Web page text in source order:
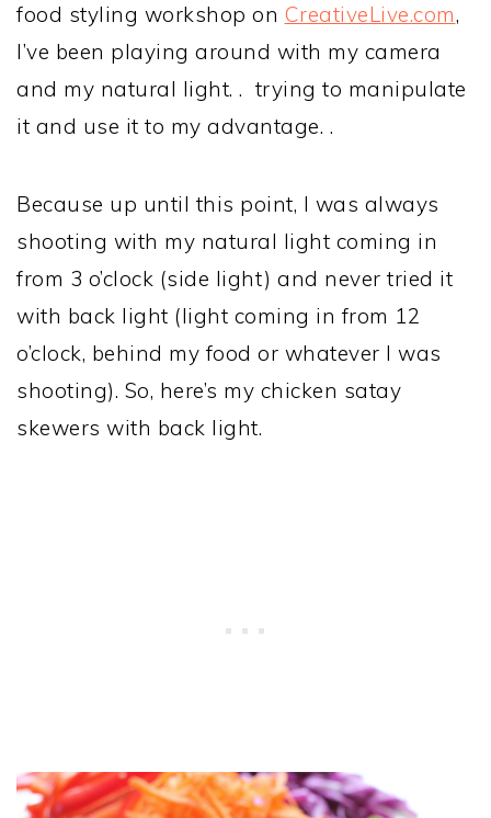
food styling workshop on CreativeLive.com,
I’ve been playing around with my camera
and my natural light. . trying to manipulate
it and use it to my advantage. .
Because up until this point, I was always
shooting with my natural light coming in
from 3 o’clock (side light) and never tried it
with back light (light coming in from 12
o’clock, behind my food or whatever I was
shooting). So, here’s my chicken satay
skewers with back light.